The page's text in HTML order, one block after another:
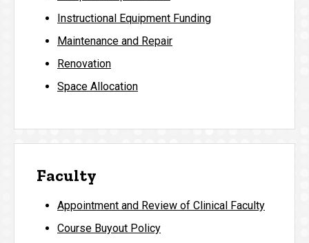
Instructional Equipment Funding
Maintenance and Repair
Renovation
Space Allocation
Faculty
Appointment and Review of Clinical Faculty
Course Buyout Policy